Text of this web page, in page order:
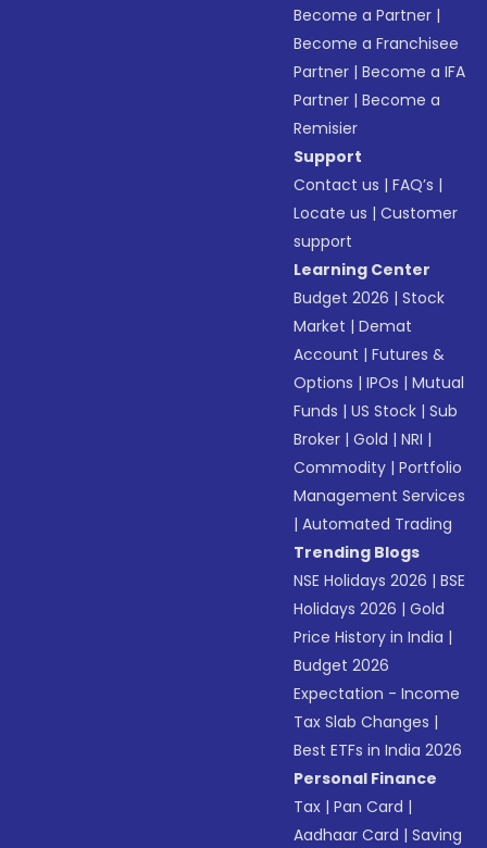
Become a Partner |
Become a Franchisee
Partner |Become a IFA
Partner |Become a
Remisier
Support
Contact us |FAQ’s |
Locate us |Customer
support
Learning Center
Budget 2026 |Stock
Market |Demat
Account |Futures &
Options |IPOs |Mutual
Funds |US Stock |Sub
Broker |Gold |NRI |
Commodity |Portfolio
Management Services
|Automated Trading
Trending Blogs
NSE Holidays 2026 |BSE
Holidays 2026 |Gold
Price History in India |
Budget 2026
Expectation - Income
Tax Slab Changes |
Best ETFs in India 2026
Personal Finance
Tax |Pan Card |
Aadhaar Card |Saving